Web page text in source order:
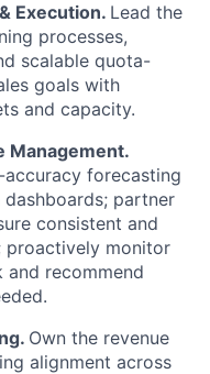
Execution. Lead the
processes,
scalable quota-
goals with
and capacity.
Management.
accuracy forecasting
dashboards; partner
consistent and
proactively monitor
and recommend
Own the revenue
alignment across